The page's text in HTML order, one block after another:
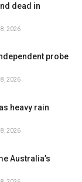
dead in
8, 2026
probe
8, 2026
heavy rain
8, 2026
Australia’s